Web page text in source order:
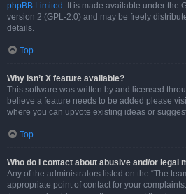
phpBB Limited . It is made available under the
version 2 (GPL-2.0) and may be freely
details.
Top
Why isn’t X feature available?
This software was written by and licensed
believe a feature needs to be added please
where you can upvote existing ideas or
Top
Who do I contact about abusive and/or legal
Any of the administrators listed on the “The
appropriate point of contact for your